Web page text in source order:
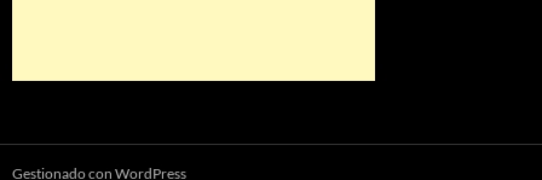
Gestionado con WordPress